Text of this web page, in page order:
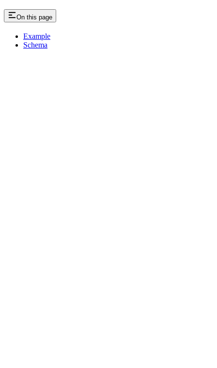
On this page
Example
Schema